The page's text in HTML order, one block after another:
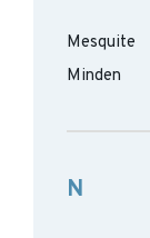
Mesquite
Minden
N